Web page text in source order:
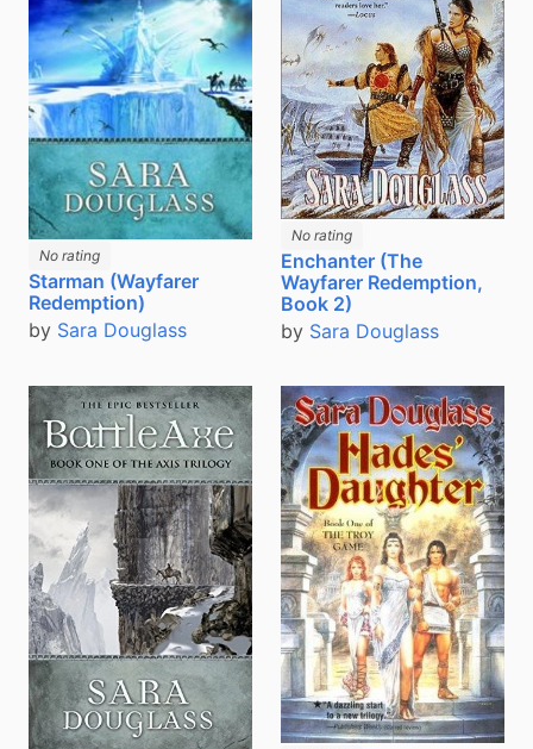
No rating
Starman (Wayfarer
Redemption)
by Sara Douglass
No rating
Enchanter (The
Wayfarer Redemption,
Book 2)
by Sara Douglass